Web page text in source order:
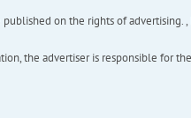
on the rights of
the advertiser is responsible for